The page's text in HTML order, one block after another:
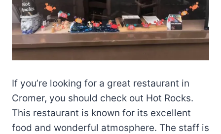
If you’re looking for a great restaurant in
Cromer, you should check out Hot Rocks.
This restaurant is known for its excellent
food and wonderful atmosphere. The staff is